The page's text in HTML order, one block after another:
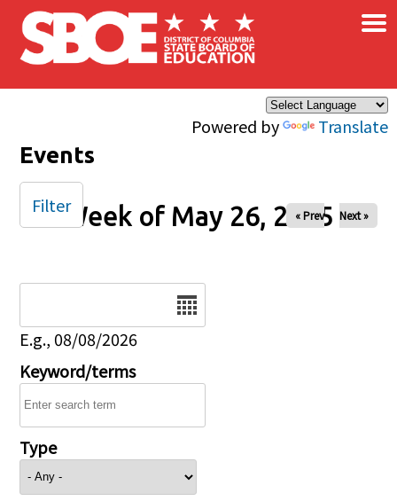
Skip to main content
Powered by Translate
×
Events
Week of May 26, 2025
« Prev Next »
E.g., 08/08/2026
Keyword/terms
Type
Filter